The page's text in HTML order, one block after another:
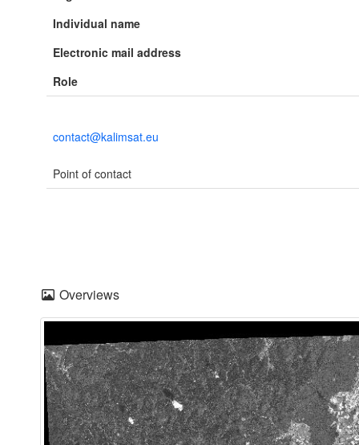
Individual name
Electronic mail address
Role
contact@kalimsat.eu
Point of contact
Overviews